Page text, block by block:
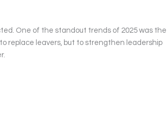
One of the standout trends of 2025 was the
replace leavers, but to strengthen leadership